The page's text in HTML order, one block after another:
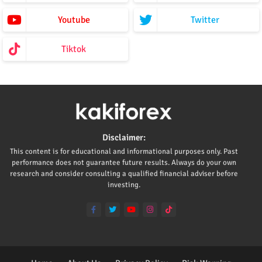
Youtube Twitter
Tiktok
Disclaimer:
This content is for educational and informational purposes only. Past
performance does not guarantee future results. Always do your own
research and consider consulting a qualified financial adviser before
investing.